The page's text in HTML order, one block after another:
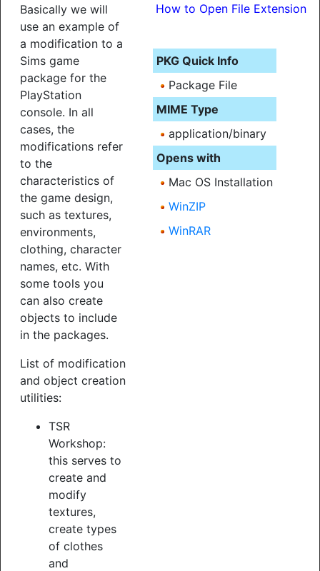
Basically we will
use an example of
a modification to a
Sims game
package for the
PlayStation
console. In all
cases, the
modifications refer
to the
characteristics of
the game design,
such as textures,
environments,
clothing, character
names, etc. With
some tools you
can also create
objects to include
in the packages.
List of modification
and object creation
utilities:
TSR
Workshop:
this serves to
create and
modify
textures,
create types
of clothes
and
How to Open File Extension
PKG Quick Info
Package File
MIME Type
application/binary
Opens with
Mac OS Installation
WinZIP
WinRAR